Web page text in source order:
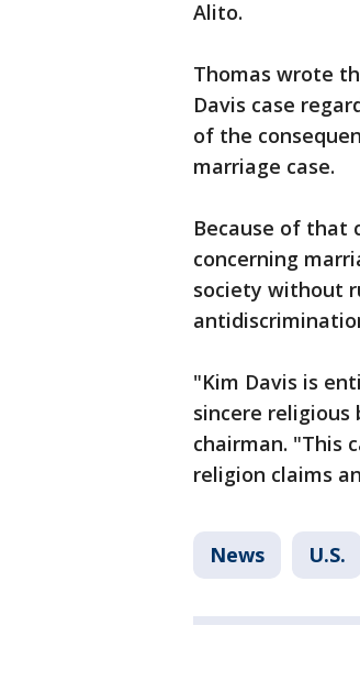
Alito.
Thomas wrote
Davis case
of the
marriage case.
Because of that
concerning
society without
"Kim Davis is
sincere
chairman. "This
religion claims
News U.S.